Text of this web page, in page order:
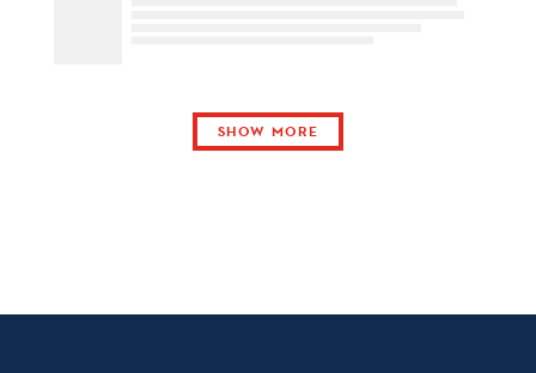
SHOW MORE